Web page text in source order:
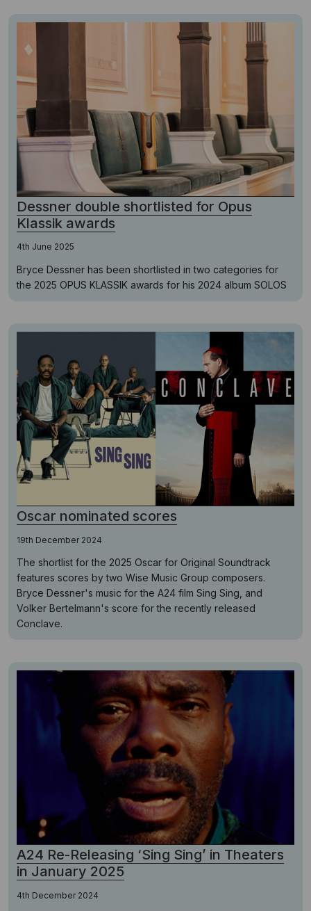
Dessner double shortlisted for Opus
Klassik awards
4th June 2025
Bryce Dessner has been shortlisted in two categories for
the 2025 OPUS KLASSIK awards for his 2024 album SOLOS
Oscar nominated scores
19th December 2024
The shortlist for the 2025 Oscar for Original Soundtrack
features scores by two Wise Music Group composers.
Bryce Dessner's music for the A24 film Sing Sing, and
Volker Bertelmann's score for the recently released
Conclave.
A24 Re-Releasing ‘Sing Sing’ in Theaters
in January 2025
4th December 2024